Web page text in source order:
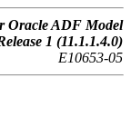
Oracle ADF Model
1 (11.1.1.4.0)
E10653-05